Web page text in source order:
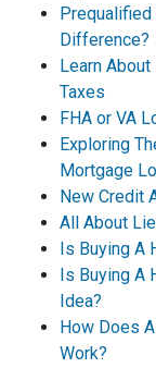
Prequalified
Difference?
Learn
Taxes
FHA or VA
Exploring
Mortgage
New Credit
All About
Is Buying A
Is Buying A
Idea?
How Does
Work?